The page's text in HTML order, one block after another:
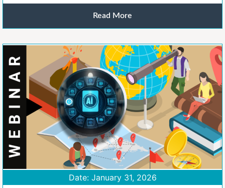
Read More
Date: January 31, 2026